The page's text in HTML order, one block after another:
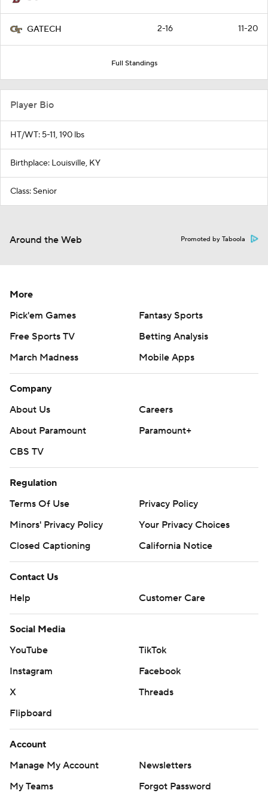
GATECH 2-16 11-20
Full Standings
Player Bio
HT/WT: 5-11, 190 lbs
Birthplace: Louisville, KY
Class: Senior
Around the Web Promoted by Taboola
More
Pick'em Games
Fantasy Sports
Free Sports TV
Betting Analysis
March Madness
Mobile Apps
Company
About Us
Careers
About Paramount
Paramount+
CBS TV
Regulation
Terms Of Use
Privacy Policy
Minors' Privacy Policy
Your Privacy Choices
Closed Captioning
California Notice
Contact Us
Help
Customer Care
Social Media
YouTube
TikTok
Instagram
Facebook
X
Threads
Flipboard
Account
Manage My Account
Newsletters
My Teams
Forgot Password